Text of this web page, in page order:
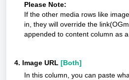
Please Note:
If the other media rows like
in, they will override the
appended to content column as a
4. Image URL [Both]
In this column, you can paste